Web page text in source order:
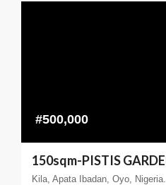
#500,000
Kila, Apata Ibadan, Oyo, Nigeria.